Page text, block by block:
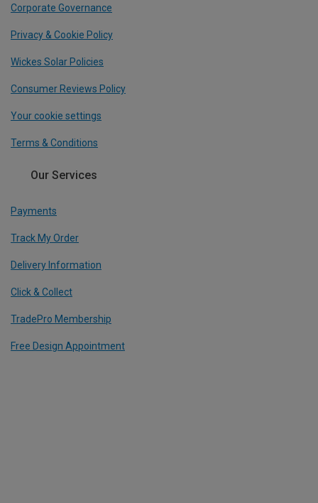
Corporate Governance
Privacy & Cookie Policy
Wickes Solar Policies
Consumer Reviews Policy
Your cookie settings
Terms & Conditions
Our Services
Payments
Track My Order
Delivery Information
Click & Collect
TradePro Membership
Free Design Appointment